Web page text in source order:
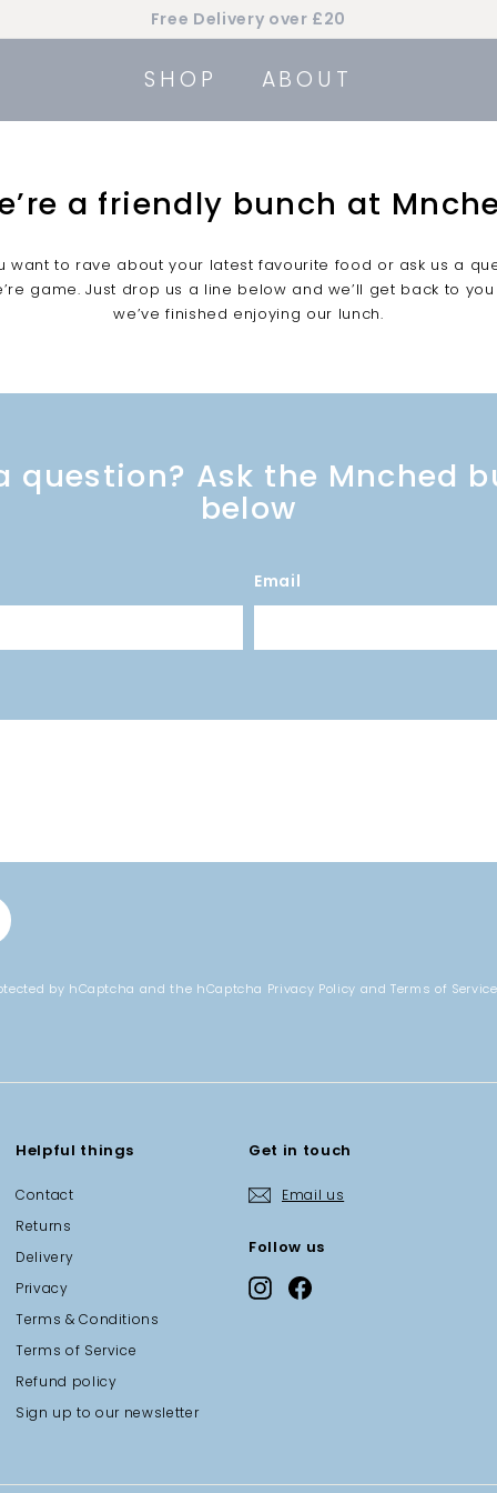
Pause
slideshow
Free Delivery over £20
SHOP ABOUT
a friendly bunch at
want to rave about your latest favourite food or ask us a
game. Just drop us a line below and we’ll get back to
we’ve finished enjoying our lunch.
question? Ask the Mnched
below
Email
by hCaptcha and the hCaptcha Privacy Policy andTerms of Service
Helpful things
Contact
Returns
Delivery
Privacy
Terms & Conditions
Terms of Service
Refund policy
Sign up to our newsletter
Get in touch
Email us
Follow us
Instagram